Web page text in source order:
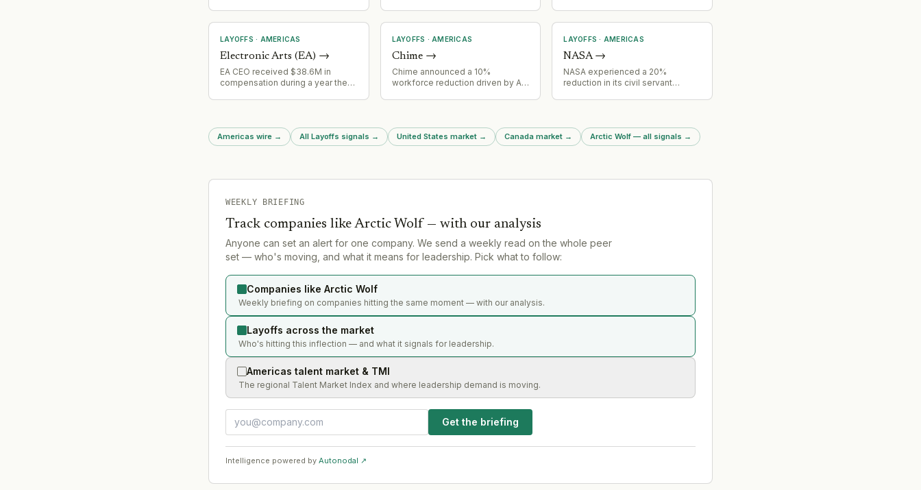
international student enrollment
and research cutbacks.
realignment aligned with AI-first
pivot rather than cost-cutting.
LAYOFFS · AMERICAS
Electronic Arts (EA) →
EA CEO received $38.6M in
compensation during a year the
compensation indicates major
organizational restructuring
activity.
LAYOFFS · AMERICAS
Chime→
Chime announced a 10%
workforce reduction driven by AI-
LAYOFFS · AMERICAS
NASA→
NASA experienced a 20%
reduction in its civil servant
reductions have created
operational constraints across
NASA programs.
Americas wire → All Layoffs signals → United States market → Canada market → Arctic Wolf — all signals →
WEEKLY BRIEFING
Track companies like Arctic Wolf— with our analysis
Anyone can set an alert for one company. We send a weekly read on the whole peer
set — who's moving, and what it means for leadership. Pick what to follow:
Companies like Arctic Wolf
Weekly briefing on companies hitting the same moment — with our analysis.
Layoffs across the market
Who's hitting this inflection — and what it signals for leadership.
Americas talent market & TMI
The regional Talent Market Index and where leadership demand is moving.
Get the briefing
Intelligence powered by Autonodal ↗